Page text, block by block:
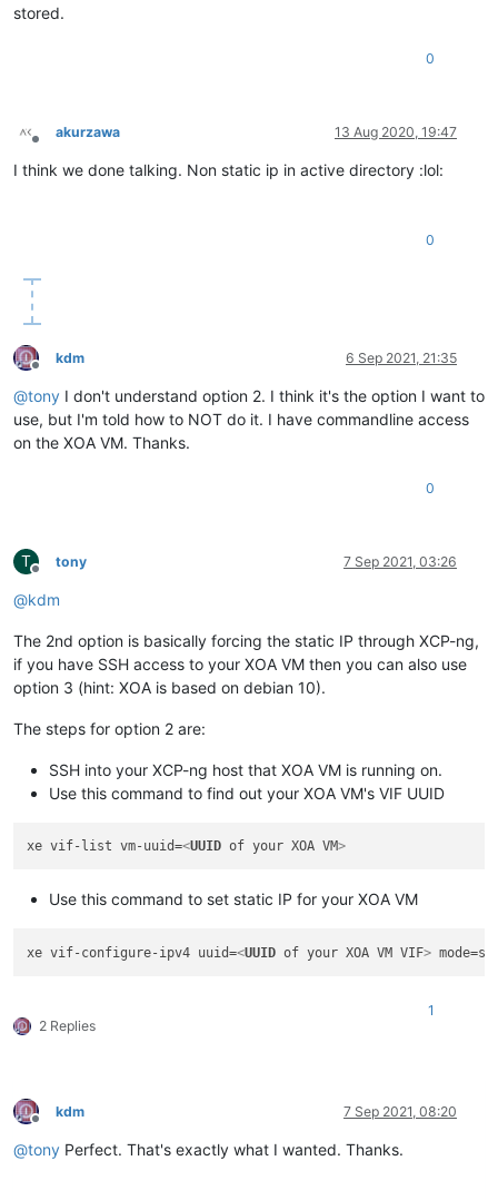
stored.
0
Offline
akurzawa 13 Aug 2020, 19:47
I think we done talking. Non static ip in active directory :lol:
0
Offline
kdm 6 Sep 2021, 21:35
@tony I don't understand option 2. I think it's the option I want to
use, but I'm told how to NOT do it. I have commandline access
on the XOA VM. Thanks.
0
T
Offline
tony 7 Sep 2021, 03:26
@kdm
The 2nd option is basically forcing the static IP through XCP-ng,
if you have SSH access to your XOA VM then you can also use
option 3 (hint: XOA is based on debian 10).
The steps for option 2 are:
SSH into your XCP-ng host that XOA VM is running on.
Use this command to find out your XOA VM's VIF UUID
xe vif-list vm-uuid=<UUID of your XOA VM>
Use this command to set static IP for your XOA VM
xe vif-configure-ipv4 uuid=<UUID of your XOA VM VIF>
2 Replies
1
Offline
kdm 7 Sep 2021, 08:20
@tony Perfect. That's exactly what I wanted. Thanks.